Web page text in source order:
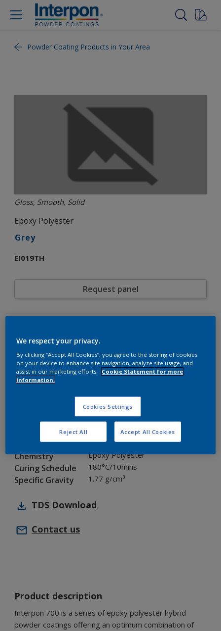
Powder Coating Products in Your Area
Gloss, Smooth, Solid
Epoxy Polyester
Grey
EI019TH
Request panel
Code
5721308
Pack Size 20 kg
Color collection Custom Shades
Gloss
Smooth
Solid
Product series Interpon 700
Environment
Industry General industrial
Chemistry Epoxy Polyester
Curing Schedule 180°C/10mins
Specific Gravity 1.77 g/cm³
TDS Download
Contact us
Product description
Interpon 700 is a series of epoxy polyester hybrid
powder coatings offering an optimum combination of
We respect your privacy.
By clicking “Accept All Cookies”, you agree to the storing of cookies
on your device to enhance site navigation, analyze site usage, and
assist in our marketing efforts.
Cookie Statement for more
information.
Cookies Settings
Reject All Accept All Cookies